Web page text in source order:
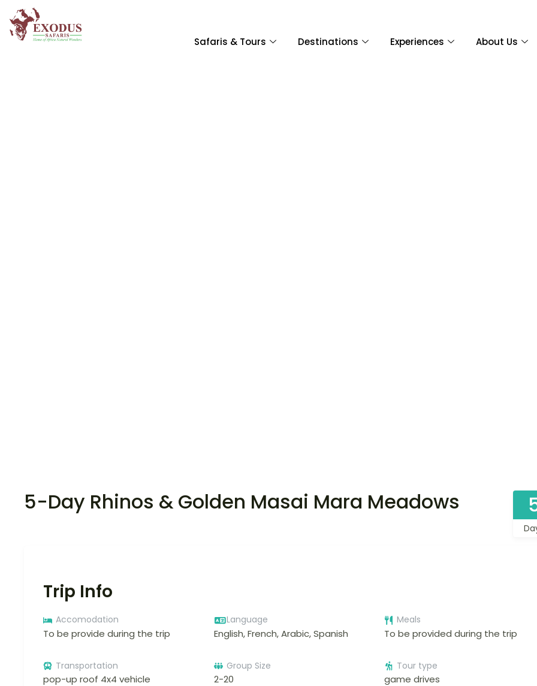
Safaris & Tours Destinations Experiences About Us
5-Day Rhinos & Golden Masai Mara Meadows
Trip Info
Accomodation
To be provide during the trip
Language
English, French, Arabic, Spanish
Meals
To be provided during the trip
Transportation
pop-up roof 4x4 vehicle
Group Size
2-20
Tour type
game drives